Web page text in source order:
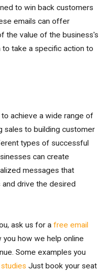
to win back customers
emails can offer
the value of the business's
take a specific action to
achieve a wide range of
sales to building customer
types of successful
can create
messages that
drive the desired
ask us for a free email
you how we help online
Some examples you
Just book your seat